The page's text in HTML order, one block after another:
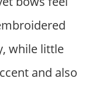
while little
and also